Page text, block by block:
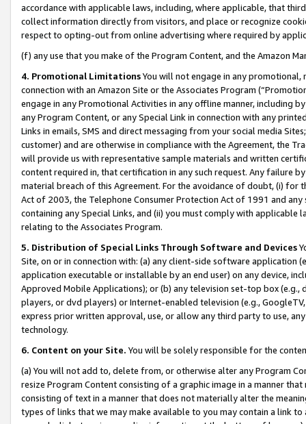
accordance with applicable laws, including, where applicable, that
collect information directly from visitors, and place or recognize
respect to opting-out from online advertising where required by
(f) any use that you make of the Program Content, and the Amazon
4. Promotional LimitationsYou will not engage in any
connection with an Amazon Site or the Associates Program
engage in any Promotional Activities in any offline manner, including
any Program Content, or any Special Link in connection with any
Links in emails, SMS and direct messaging from your social media
customer) and are otherwise in compliance with the Agreement, the
will provide us with representative sample materials and written
content required in, that certification in any such request. Any failure
material breach of this Agreement. For the avoidance of doubt, (i) for
Act of 2003, the Telephone Consumer Protection Act of 1991 and
containing any Special Links, and (ii) you must comply with
relating to the Associates Program.
5. Distribution of Special Links Through Software and Devices
Site, on or in connection with: (a) any client-side software application
application executable or installable by an end user) on any device,
Approved Mobile Applications); or (b) any television set-top box
players, or dvd players) or Internet-enabled television (e.g.,
express prior written approval, use, or allow any third party to use,
technology.
6. Content on your Site. You will be solely responsible for the
(a) You will not add to, delete from, or otherwise alter any Program
resize Program Content consisting of a graphic image in a manner
consisting of text in a manner that does not materially alter the
types of links that we may make available to you may contain a link